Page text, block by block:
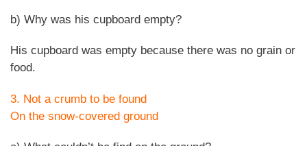
b) Why was his cupboard empty?
His cupboard was empty because there was no grain or
food.
3. Not a crumb to be found
On the snow-covered ground